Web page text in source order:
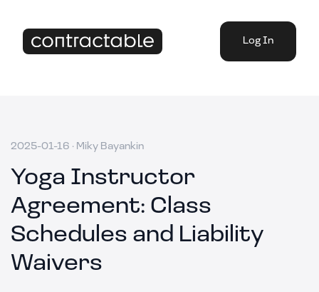
Log In
2025-01-16 · Miky Bayankin
Yoga Instructor
Agreement: Class
Schedules and Liability
Waivers